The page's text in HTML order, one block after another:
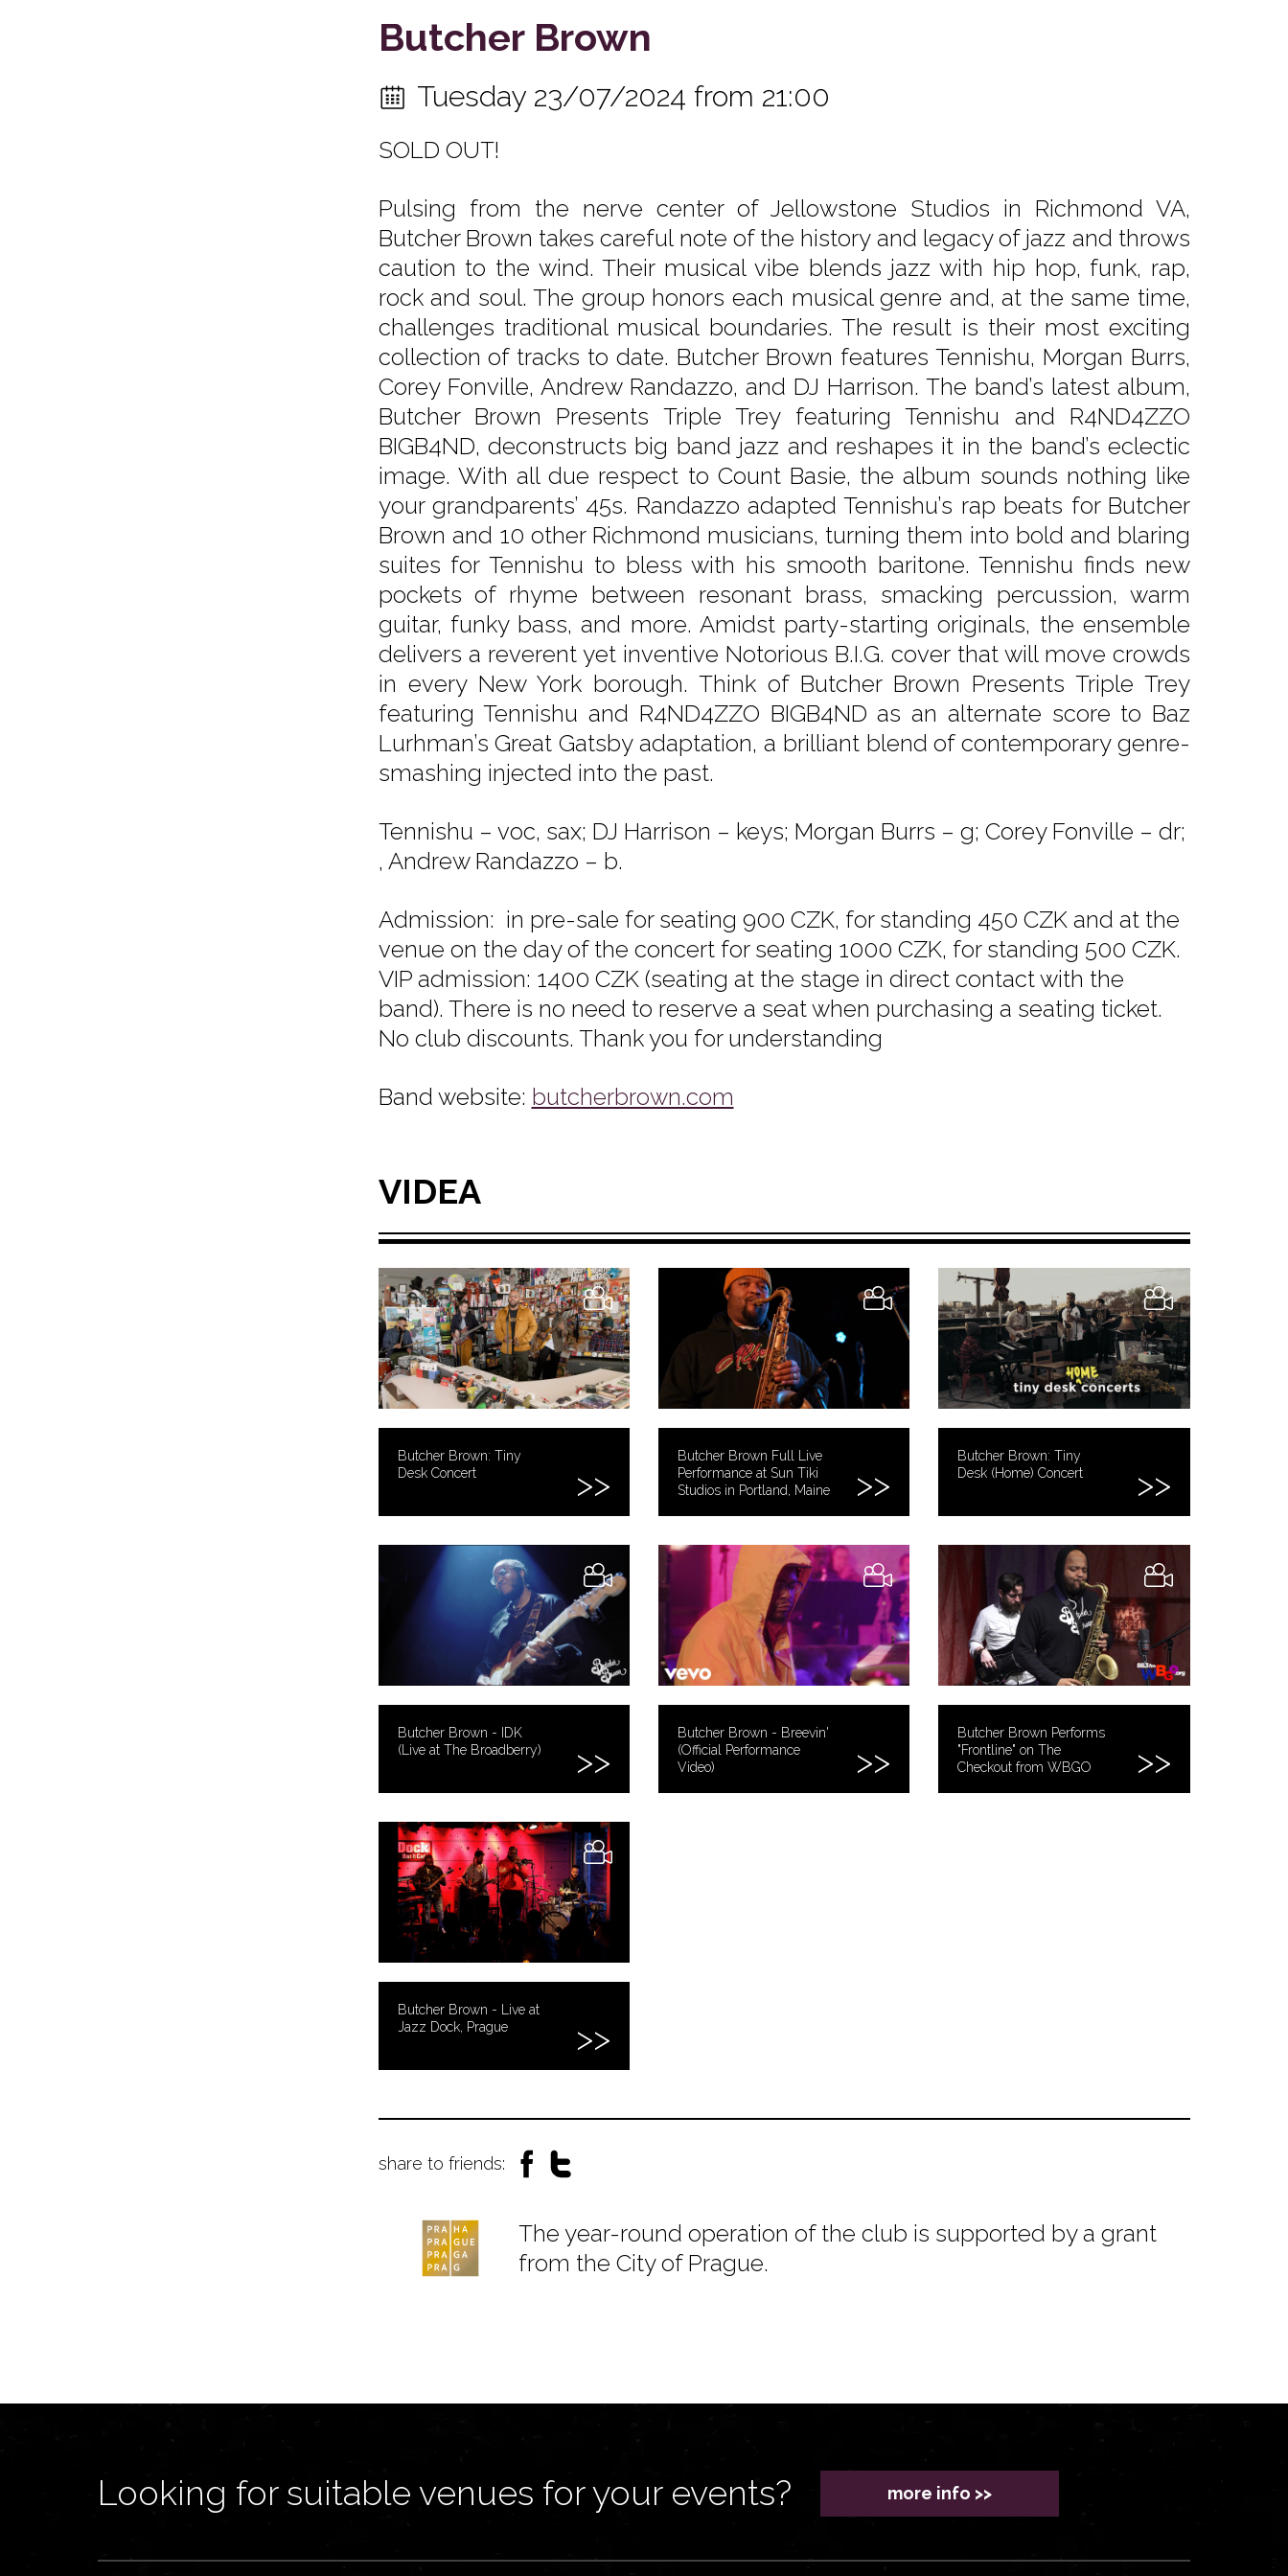
Butcher Brown
Tuesday 23/07/2024 from 21:00
SOLD OUT!
Pulsing from the nerve center of Jellowstone Studios in Richmond VA,
Butcher Brown takes careful note of the history and legacy of jazz and throws
caution to the wind. Their musical vibe blends jazz with hip hop, funk, rap,
rock and soul. The group honors each musical genre and, at the same time,
challenges traditional musical boundaries. The result is their most exciting
collection of tracks to date. Butcher Brown features Tennishu, Morgan Burrs,
Corey Fonville, Andrew Randazzo, and DJ Harrison. The band’s latest album,
Butcher Brown Presents Triple Trey featuring Tennishu and R4ND4ZZO
BIGB4ND, deconstructs big band jazz and reshapes it in the band’s eclectic
image. With all due respect to Count Basie, the album sounds nothing like
your grandparents’ 45s. Randazzo adapted Tennishu’s rap beats for Butcher
Brown and 10 other Richmond musicians, turning them into bold and blaring
suites for Tennishu to bless with his smooth baritone. Tennishu finds new
pockets of rhyme between resonant brass, smacking percussion, warm
guitar, funky bass, and more. Amidst party-starting originals, the ensemble
delivers a reverent yet inventive Notorious B.I.G. cover that will move crowds
in every New York borough. Think of Butcher Brown Presents Triple Trey
featuring Tennishu and R4ND4ZZO BIGB4ND as an alternate score to Baz
Lurhman’s Great Gatsby adaptation, a brilliant blend of contemporary genre-
smashing injected into the past.
Tennishu – voc, sax; DJ Harrison – keys; Morgan Burrs – g; Corey Fonville – dr;
, Andrew Randazzo – b.
Admission: in pre-sale for seating 900 CZK, for standing 450 CZK and at the
venue on the day of the concert for seating 1000 CZK, for standing 500 CZK.
VIP admission: 1400 CZK (seating at the stage in direct contact with the
band). There is no need to reserve a seat when purchasing a seating ticket.
No club discounts. Thank you for understanding
Band website: butcherbrown.com
VIDEA
Butcher Brown: Tiny
Desk Concert
Butcher Brown Full Live
Performance at Sun Tiki
Studios in Portland, Maine
Butcher Brown: Tiny
Desk (Home) Concert
Butcher Brown - IDK
(Live at The Broadberry)
Butcher Brown - Breevin'
(Official Performance
Video)
Butcher Brown Performs
"Frontline" on The
Checkout from WBGO
Butcher Brown - Live at
Jazz Dock, Prague
share to friends:
The year-round operation of the club is supported by a grant
from the City of Prague.
Looking for suitable venues for your events? more info >>